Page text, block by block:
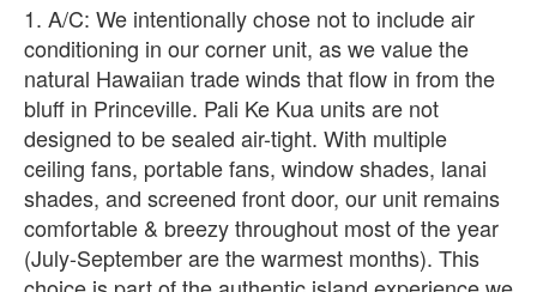
1. A/C: We intentionally chose not to include air
conditioning in our corner unit, as we value the
natural Hawaiian trade winds that flow in from the
bluff in Princeville. Pali Ke Kua units are not
designed to be sealed air-tight. With multiple
ceiling fans, portable fans, window shades, lanai
shades, and screened front door, our unit remains
comfortable & breezy throughout most of the year
(July-September are the warmest months). This